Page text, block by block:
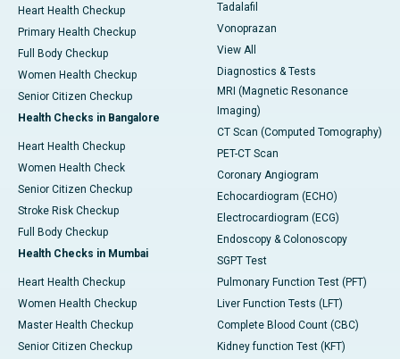
Heart Health Checkup
Primary Health Checkup
Full Body Checkup
Women Health Checkup
Senior Citizen Checkup
Health Checks in Bangalore
Heart Health Checkup
Women Health Check
Senior Citizen Checkup
Stroke Risk Checkup
Full Body Checkup
Health Checks in Mumbai
Heart Health Checkup
Women Health Checkup
Master Health Checkup
Senior Citizen Checkup
Tadalafil
Vonoprazan
View All
Diagnostics & Tests
MRI (Magnetic Resonance
Imaging)
CT Scan (Computed Tomography)
PET-CT Scan
Coronary Angiogram
Echocardiogram (ECHO)
Electrocardiogram (ECG)
Endoscopy & Colonoscopy
SGPT Test
Pulmonary Function Test (PFT)
Liver Function Tests (LFT)
Complete Blood Count (CBC)
Kidney function Test (KFT)